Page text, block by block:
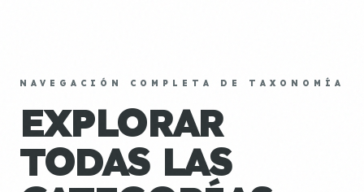
NAVEGACIÓN COMPLETA DE TAXONOMÍA
EXPLORAR
TODAS LAS